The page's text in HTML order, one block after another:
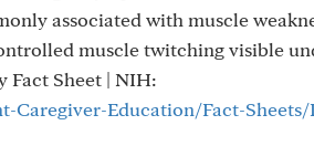
associated with muscle
muscle twitching visible
Fact Sheet | NIH:
Caregiver-Education/Fact-